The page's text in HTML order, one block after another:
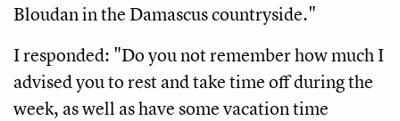
Bloudan in the Damascus countryside."
I responded: "Do you not remember how much I
advised you to rest and take time off during the
week, as well as have some vacation time